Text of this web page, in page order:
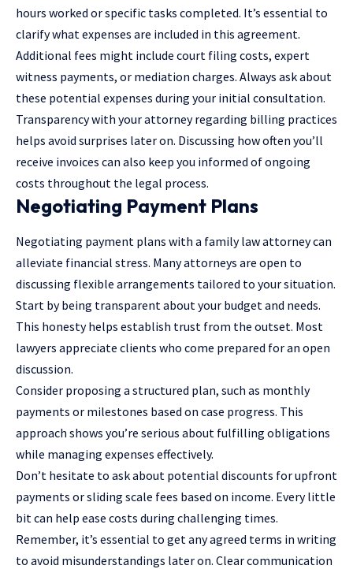
hours worked or specific tasks completed. It’s essential to
clarify what expenses are included in this agreement.
Additional fees might include court filing costs, expert
witness payments, or mediation charges. Always ask about
these potential expenses during your initial consultation.
Transparency with your attorney regarding billing practices
helps avoid surprises later on. Discussing how often you’ll
receive invoices can also keep you informed of ongoing
costs throughout the legal process.
Negotiating Payment Plans
Negotiating payment plans with a family law attorney can
alleviate financial stress. Many attorneys are open to
discussing flexible arrangements tailored to your situation.
Start by being transparent about your budget and needs.
This honesty helps establish trust from the outset. Most
lawyers appreciate clients who come prepared for an open
discussion.
Consider proposing a structured plan, such as monthly
payments or milestones based on case progress. This
approach shows you’re serious about fulfilling obligations
while managing expenses effectively.
Don’t hesitate to ask about potential discounts for upfront
payments or sliding scale fees based on income. Every little
bit can help ease costs during challenging times.
Remember, it’s essential to get any agreed terms in writing
to avoid misunderstandings later on. Clear communication